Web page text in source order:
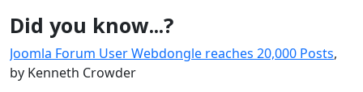
Did you know...?
Joomla Forum User Webdongle reaches 20,000 Posts,
by Kenneth Crowder